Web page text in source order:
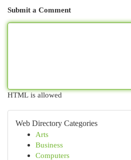
Submit a Comment
HTML is allowed
Web Directory Categories
Arts
Business
Computers